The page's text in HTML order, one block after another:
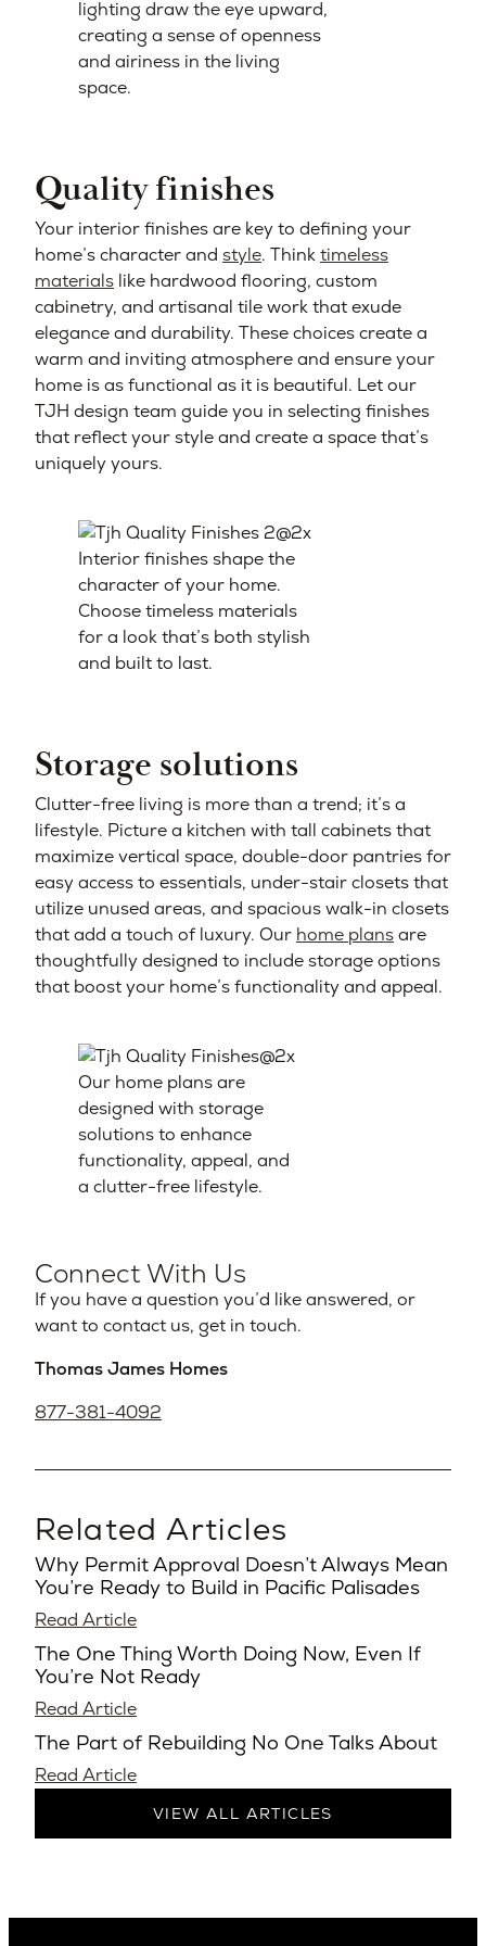
lighting draw the eye upward,
creating a sense of openness
and airiness in the living
space.
Quality finishes
Your interior finishes are key to defining your
home’s character and style. Thinktimeless
materials like hardwood flooring, custom
cabinetry, and artisanal tile work that exude
elegance and durability. These choices create a
warm and inviting atmosphere and ensure your
home is as functional as it is beautiful. Let our
TJH design team guide you in selecting finishes
that reflect your style and create a space that’s
uniquely yours.
Interior finishes shape the
character of your home.
Choose timeless materials
for a look that’s both stylish
and built to last.
Storage solutions
Clutter-free living is more than a trend; it’s a
lifestyle. Picture a kitchen with tall cabinets that
maximize vertical space, double-door pantries for
easy access to essentials, under-stair closets that
utilize unused areas, and spacious walk-in closets
that add a touch of luxury. Our home plansare
thoughtfully designed to include storage options
that boost your home’s functionality and appeal.
Our home plans are
designed with storage
solutions to enhance
functionality, appeal, and
a clutter-free lifestyle.
Connect With Us
If you have a question you’d like answered, or
want to contact us, get in touch.
Thomas James Homes
877-381-4092
Related Articles
Why Permit Approval Doesn’t Always Mean
You’re Ready to Build in Pacific Palisades
Read Article
The One Thing Worth Doing Now, Even If
You’re Not Ready
Read Article
The Part of Rebuilding No One Talks About
Read Article
VIEW ALL ARTICLES